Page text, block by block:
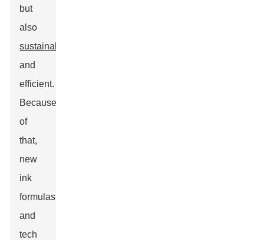
but
also
sustainable
and
efficient.
Because
of
that,
new
ink
formulas
and
tech